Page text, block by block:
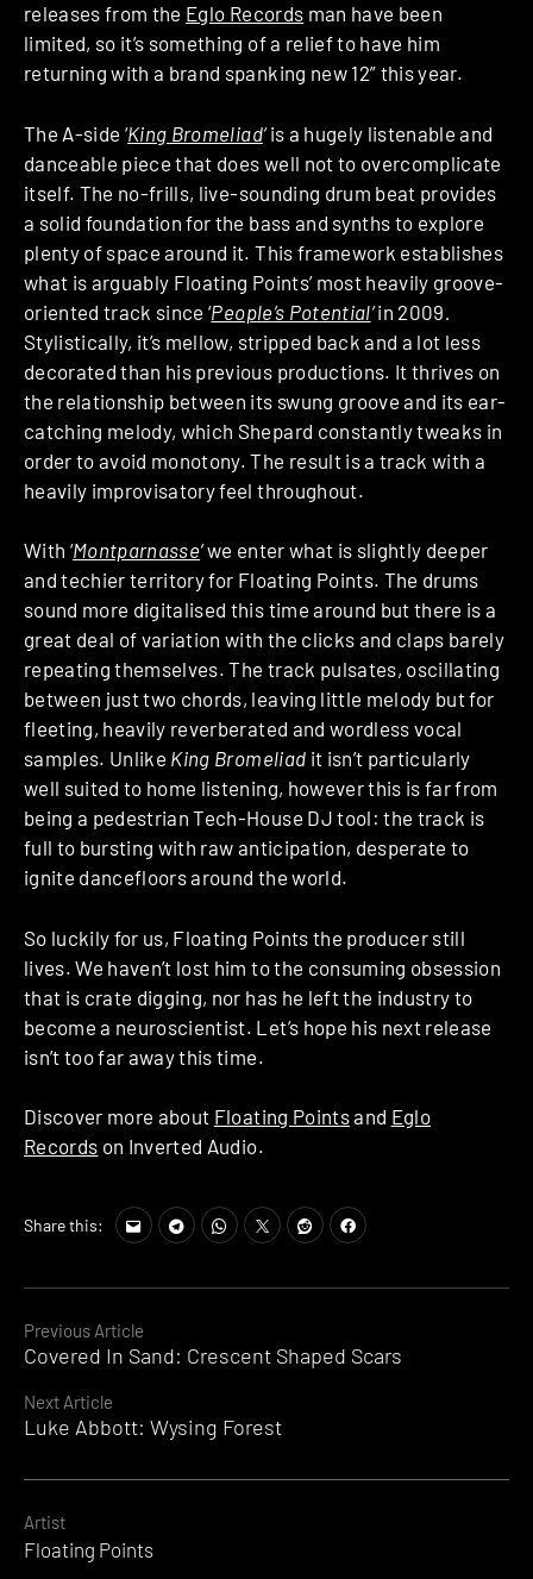
Continue
Reading
Previous Article
Covered In Sand: Crescent Shaped Scars
Next Article
Luke Abbott: Wysing Forest
releases from the Eglo Records man have been
limited, so it’s something of a relief to have him
returning with a brand spanking new 12” this year.
The A-side ‘King Bromeliad‘is a hugely listenable and
danceable piece that does well not to overcomplicate
itself. The no-frills, live-sounding drum beat provides
a solid foundation for the bass and synths to explore
plenty of space around it. This framework establishes
what is arguably Floating Points’ most heavily groove-
oriented track since ‘People’s Potential‘in 2009
Stylistically, it’s mellow, stripped back and a lot less
decorated than his previous productions. It thrives on
the relationship between its swung groove and its ear-
catching melody, which Shepard constantly tweaks in
order to avoid monotony. The result is a track with a
heavily improvisatory feel throughout.
With ‘Montparnasse‘we enter what is slightly deeper
and techier territory for Floating Points. The drums
sound more digitalised this time around but there is a
great deal of variation with the clicks and claps barely
repeating themselves. The track pulsates, oscillating
between just two chords, leaving little melody but for
fleeting, heavily reverberated and wordless vocal
samples. Unlike King Bromeliad it isn’t particularly
well suited to home listening, however this is far from
being a pedestrian Tech-House DJ tool: the track is
full to bursting with raw anticipation, desperate to
ignite dancefloors around the world.
So luckily for us, Floating Points the producer still
lives. We haven’t lost him to the consuming obsession
that is crate digging, nor has he left the industry to
become a neuroscientist. Let’s hope his next release
isn’t too far away this time.
Discover more about Floating Pointsand Eglo
Records on Inverted Audio.
Share this:
Artist
Floating Points